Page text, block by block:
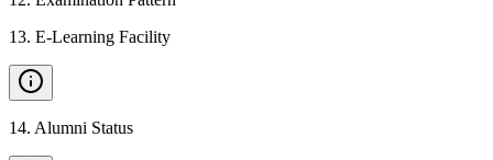
13. E-Learning Facility
14. Alumni Status